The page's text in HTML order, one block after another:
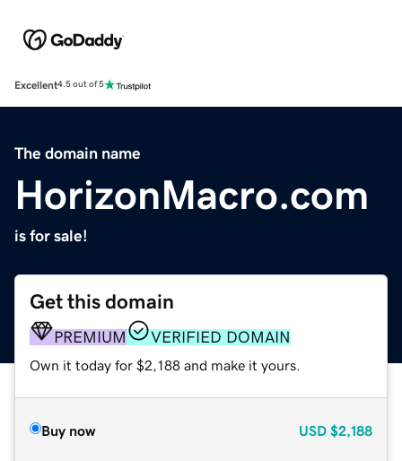
Excellent4.5 out of 5
The domain name
HorizonMacro.com
is for sale!
Get this domain
PREMIUM VERIFIED DOMAIN
Own it today for $2,188 and make it yours.
Buy now USD $2,188